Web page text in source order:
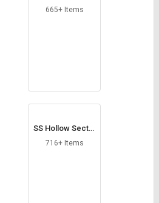
665+ Items
SS Hollow Sectio
ns
716+ Items